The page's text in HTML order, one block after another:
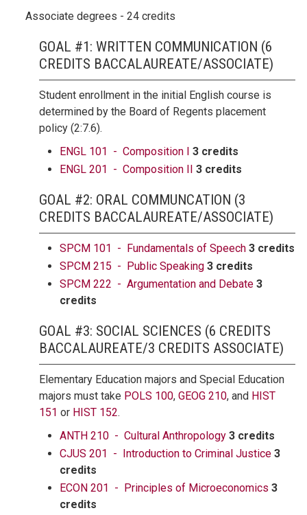
Associate degrees - 24 credits
GOAL #1: WRITTEN COMMUNICATION (6
CREDITS BACCALAUREATE/ASSOCIATE)
Student enrollment in the initial English course is
determined by the Board of Regents placement
policy (2:7.6).
ENGL 101 - Composition I 3 credits
ENGL 201 - Composition II 3 credits
GOAL #2: ORAL COMMUNCATION (3
CREDITS BACCALAUREATE/ASSOCIATE)
SPCM 101 - Fundamentals of Speech 3 credits
SPCM 215 - Public Speaking 3 credits
SPCM 222 - Argumentation and Debate 3
credits
GOAL #3: SOCIAL SCIENCES (6 CREDITS
BACCALAUREATE/3 CREDITS ASSOCIATE)
Elementary Education majors and Special Education
majors must take POLS 100, GEOG 210, and HIST
151 or HIST 152.
ANTH 210 - Cultural Anthropology 3 credits
CJUS 201 - Introduction to Criminal Justice 3
credits
ECON 201 - Principles of Microeconomics 3
credits